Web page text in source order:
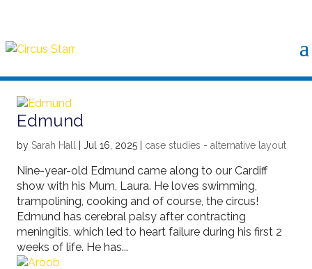
Edmund
by Sarah Hall Jul 16, 2025 case studies - alternative layout
Nine-year-old Edmund came along to our Cardiff
show with his Mum, Laura. He loves swimming,
trampolining, cooking and of course, the circus!
Edmund has cerebral palsy after contracting
meningitis, which led to heart failure during his first 2
weeks of life. He has...